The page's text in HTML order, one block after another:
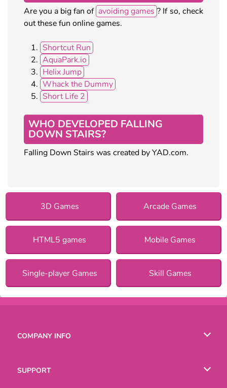
Are you a big fan of avoiding games ? If so, check
out these fun online games.
Shortcut Run
AquaPark.io
Helix Jump
Whack the Dummy
Short Life 2
WHO DEVELOPED FALLING
DOWN STAIRS?
Falling Down Stairs was created by YAD.com.
3D Games Arcade Games
HTML5 games Mobile Games
Single-player Games Skill Games
COMPANY INFO
SUPPORT